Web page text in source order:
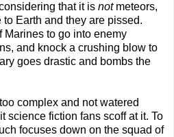
that it is not meteors,
Earth and they are pissed.
Marines to go into enemy
and knock a crushing blow to
goes drastic and bombs the
complex and not watered
science fiction fans scoff at it. To
focuses down on the squad of